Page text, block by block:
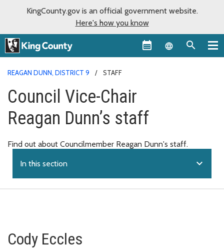
KingCounty.gov is an official government website.
Here's how you know
Language
REAGAN DUNN, DISTRICT 9 STAFF
Council Vice-Chair
Reagan Dunn’s staff
Find out about Councilmember Reagan Dunn's staff.
In this section expand_more
Cody Eccles